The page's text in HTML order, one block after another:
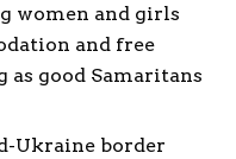
women and girls
and free
as good Samaritans
Ukraine border